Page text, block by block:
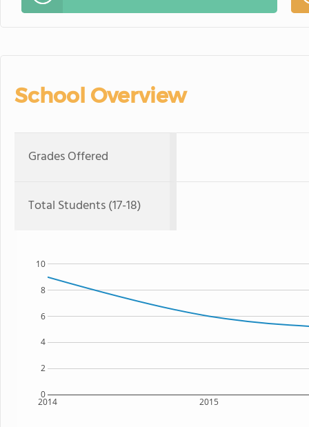
School Overview
Grades Offered
Total Students (17-18)
2014 2015
0
2
4
6
8
10